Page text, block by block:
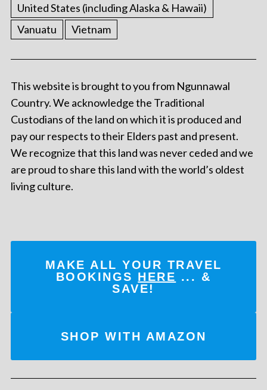
United States (including Alaska & Hawaii)
Vanuatu
Vietnam
This website is brought to you from Ngunnawal
Country. We acknowledge the Traditional
Custodians of the land on which it is produced and
pay our respects to their Elders past and present.
We recognize that this land was never ceded and we
are proud to share this land with the world’s oldest
living culture.
MAKE ALL YOUR TRAVEL
BOOKINGS HERE ... &
SAVE!
SHOP WITH AMAZON